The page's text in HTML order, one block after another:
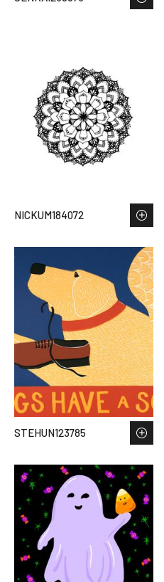
NICKUM184072
STEHUN123785